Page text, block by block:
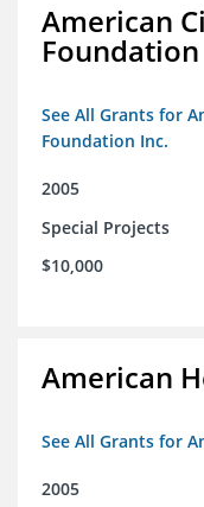
American
Foundation
See All Grants for
Foundation Inc.
2005
Special Projects
$10,000
American
See All Grants for
2005